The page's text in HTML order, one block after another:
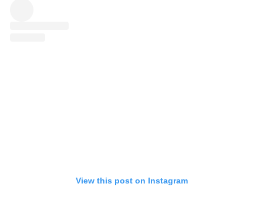
View this post on Instagram